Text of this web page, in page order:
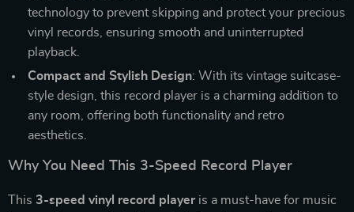
technology to prevent skipping and protect your precious
vinyl records, ensuring smooth and uninterrupted
playback.
Compact and Stylish Design: With its vintage suitcase-
style design, this record player is a charming addition to
any room, offering both functionality and retro
aesthetics.
Why You Need This 3-Speed Record Player
This 3-speed vinyl record playeris a must-have for music